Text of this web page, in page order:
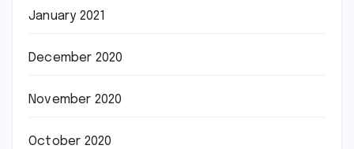
January 2021
December 2020
November 2020
October 2020